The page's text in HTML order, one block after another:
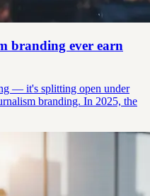
branding ever earn
— it's splitting open under
branding. In 2025, the